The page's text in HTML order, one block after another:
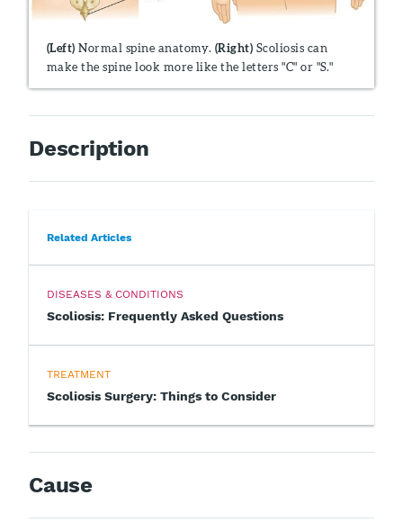
(Left) Normal spine anatomy. (Right) Scoliosis can
make the spine look more like the letters "C" or "S."
Description
Related Articles
DISEASES & CONDITIONS
Scoliosis: Frequently Asked Questions
TREATMENT
Scoliosis Surgery: Things to Consider
Cause